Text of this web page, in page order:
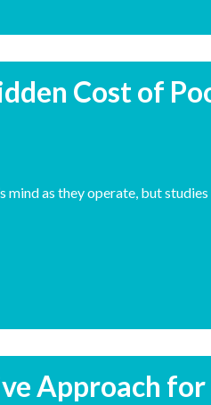
Cost of
mind as they operate, but
Approach for